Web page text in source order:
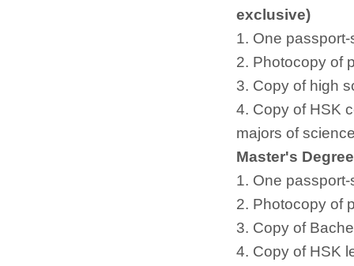
exclusive)
1. One
2. Photocopy of
3. Copy of high
4. Copy of HSK
majors of
Master's
1. One
2. Photocopy of
3. Copy of
4. Copy of HSK